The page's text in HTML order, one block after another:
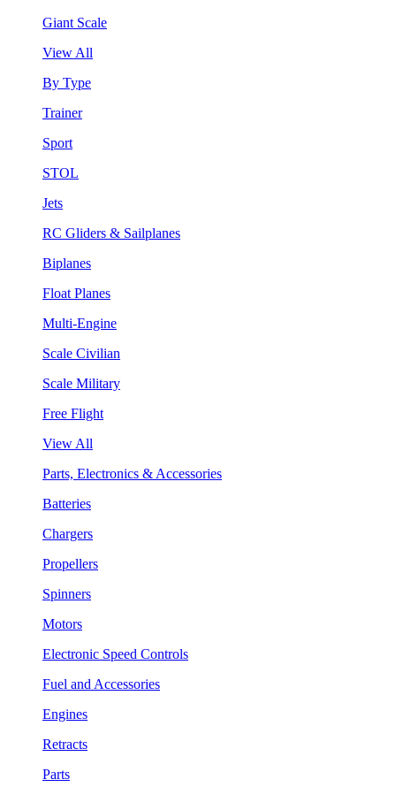
Giant Scale
View All
By Type
Trainer
Sport
STOL
Jets
RC Gliders & Sailplanes
Biplanes
Float Planes
Multi-Engine
Scale Civilian
Scale Military
Free Flight
View All
Parts, Electronics & Accessories
Batteries
Chargers
Propellers
Spinners
Motors
Electronic Speed Controls
Fuel and Accessories
Engines
Retracts
Parts